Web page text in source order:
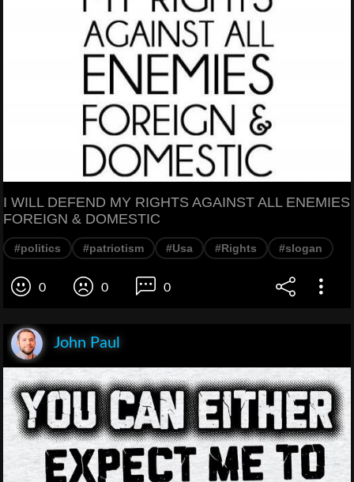
I WILL DEFEND MY RIGHTS AGAINST ALL ENEMIES
FOREIGN & DOMESTIC
#politics #patriotism #Usa #Rights #slogan
0 0 0
John Paul